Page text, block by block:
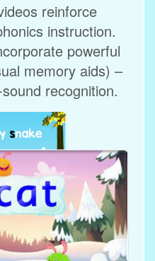
reinforce
instruction.
powerful
memory aids) –
recognition.